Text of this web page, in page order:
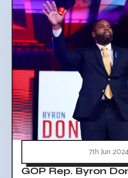
7th Jun
GOP Rep. Byron